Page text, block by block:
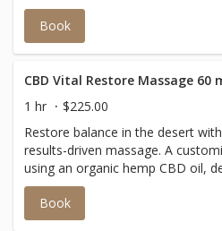
Book
CBD Vital Restore Massage 60
1 hr
$225.00
Restore balance in the desert
results-driven massage. A
using an organic hemp CBD oil,
tension, calm inflammation, and
relaxation.
Book